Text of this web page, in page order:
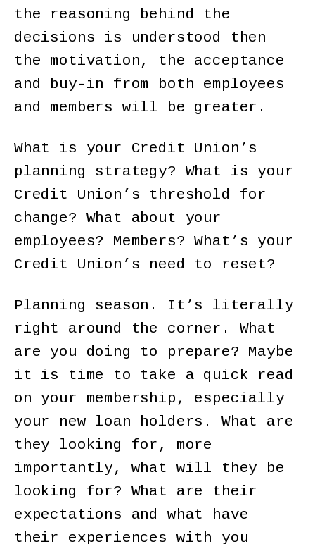
the reasoning behind the
decisions is understood then
the motivation, the acceptance
and buy-in from both employees
and members will be greater.
What is your Credit Union’s
planning strategy? What is your
Credit Union’s threshold for
change? What about your
employees? Members? What’s your
Credit Union’s need to reset?
Planning season. It’s literally
right around the corner. What
are you doing to prepare? Maybe
it is time to take a quick read
on your membership, especially
your new loan holders. What are
they looking for, more
importantly, what will they be
looking for? What are their
expectations and what have
their experiences with you